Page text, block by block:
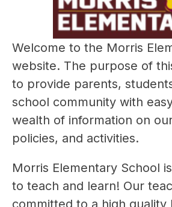
Welcome to the Morris
website. The purpose of
to provide parents,
school community with
wealth of information on
policies, and activities.
Morris Elementary School
to teach and learn! Our
committed to a high quality